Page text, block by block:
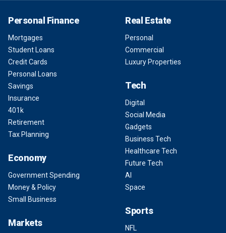
Personal Finance
Mortgages
Student Loans
Credit Cards
Personal Loans
Savings
Insurance
401k
Retirement
Tax Planning
Economy
Government Spending
Money & Policy
Small Business
Markets
Real Estate
Personal
Commercial
Luxury Properties
Tech
Digital
Social Media
Gadgets
Business Tech
Healthcare Tech
Future Tech
AI
Space
Sports
NFL